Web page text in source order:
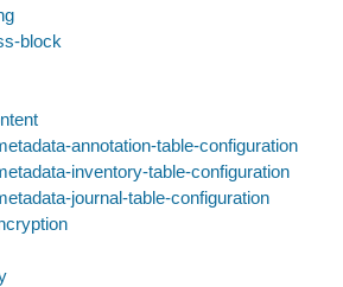
block
annotation-table-configuration
inventory-table-configuration
journal-table-configuration